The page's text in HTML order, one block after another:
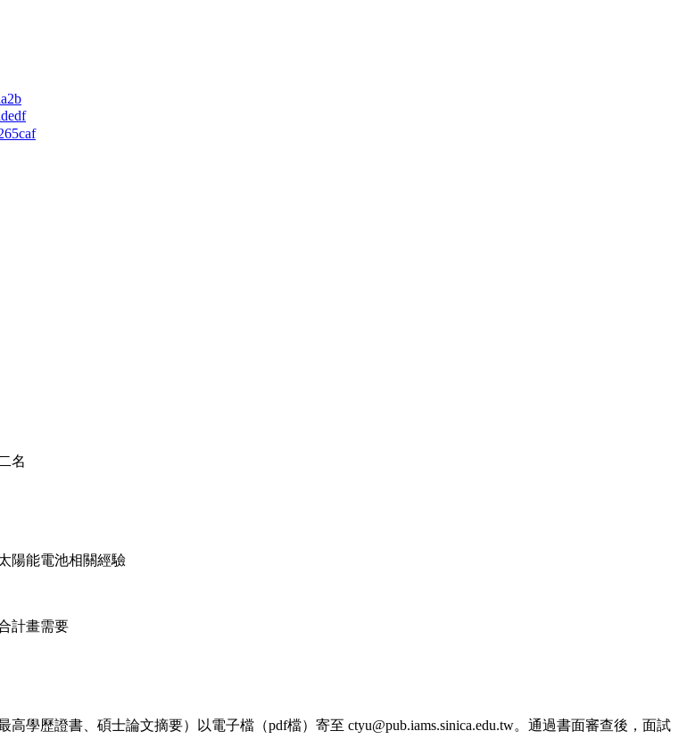
名
陽能電池相關經驗
計畫需要
學歷證書、碩士論文摘要）以電子檔（pdf檔）寄至 ctyu@pub.iams.sinica.edu.tw。通過書面審查後，面試